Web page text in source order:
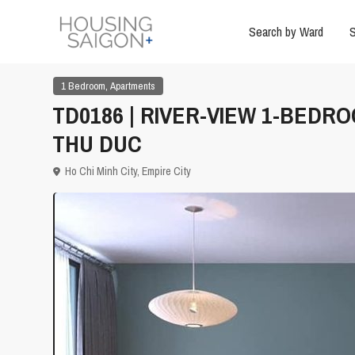
Search by Ward
1 Bedroom, Apartments
TD0186 | RIVER-VIEW 1-
THU DUC
Ho Chi Minh City, Empire City